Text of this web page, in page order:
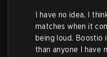
I have no idea, I
matches when it
being loud. Boostio
than anyone I have